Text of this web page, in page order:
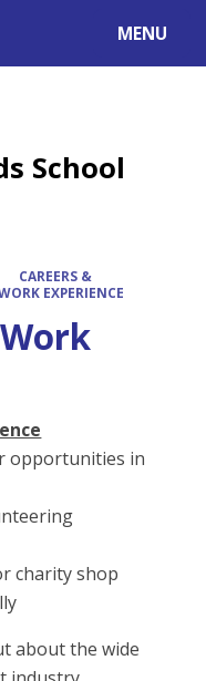
MENU
School
CAREERS &
EXPERIENCE
opportunities in
charity shop
about the wide